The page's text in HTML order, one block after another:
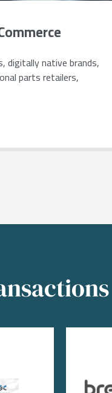
digitally native brands,
parts retailers,
Image